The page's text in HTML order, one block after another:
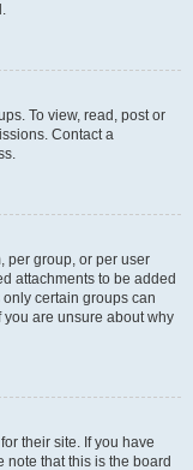
To view, read, post or
Contact a
per group, or per user
attachments to be added
certain groups can
are unsure about why
their site. If you have
that this is the board